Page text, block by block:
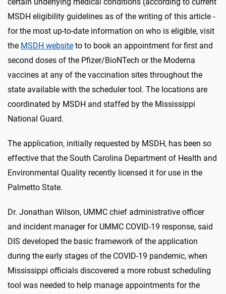
MSDH eligibility guidelines as of the writing of this article -
for the most up-to-date information on who is eligible, visit
the MSDH website to to book an appointment for first and
second doses of the Pfizer/BioNTech or the Moderna
vaccines at any of the vaccination sites throughout the
state available with the scheduler tool. The locations are
coordinated by MSDH and staffed by the Mississippi
National Guard.
The application, initially requested by MSDH, has been so
effective that the South Carolina Department of Health and
Environmental Quality recently licensed it for use in the
Palmetto State.
Dr. Jonathan Wilson, UMMC chief administrative officer
and incident manager for UMMC COVID-19 response, said
DIS developed the basic framework of the application
during the early stages of the COVID-19 pandemic, when
Mississippi officials discovered a more robust scheduling
tool was needed to help manage appointments for the